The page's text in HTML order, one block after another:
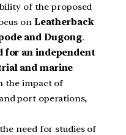
of the proposed
on Leatherback
and Dugong.
for an independent
and marine
the impact of
port operations,
need for studies of